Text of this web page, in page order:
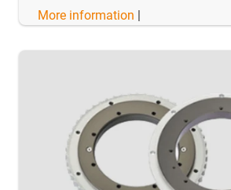
More information |